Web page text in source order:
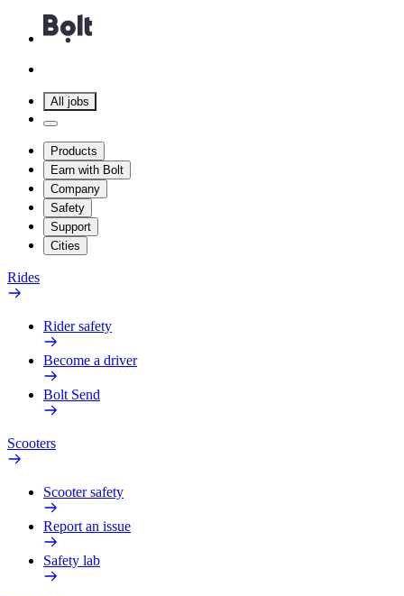
All jobs
Products
Earn with Bolt
Company
Safety
Support
Cities
Rides
Rider safety
Become a driver
Bolt Send
Scooters
Scooter safety
Report an issue
Safety lab